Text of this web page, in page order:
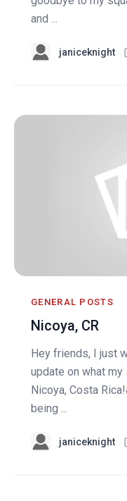
and ...
janiceknight
GENERAL POSTS
Nicoya, CR
Hey friends, I just
update on what
Nicoya, Costa
being ...
janiceknight